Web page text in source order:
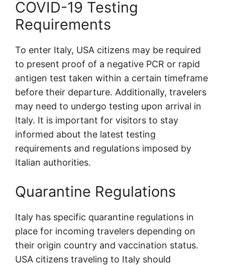
COVID-19 Testing
Requirements
To enter Italy, USA citizens may be required
to present proof of a negative PCR or rapid
antigen test taken within a certain timeframe
before their departure. Additionally, travelers
may need to undergo testing upon arrival in
Italy. It is important for visitors to stay
informed about the latest testing
requirements and regulations imposed by
Italian authorities.
Quarantine Regulations
Italy has specific quarantine regulations in
place for incoming travelers depending on
their origin country and vaccination status.
USA citizens traveling to Italy should